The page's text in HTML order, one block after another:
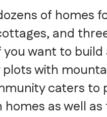
of homes
and
want to build
with
caters to
homes as well